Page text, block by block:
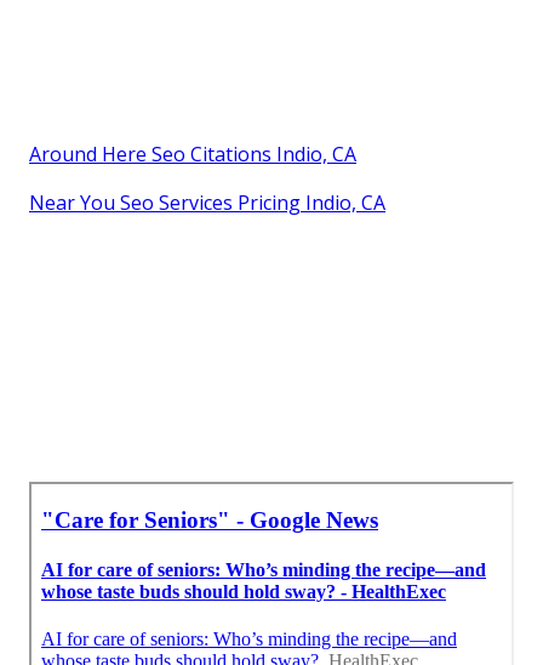
Around Here Seo Citations Indio, CA
Near You Seo Services Pricing Indio, CA